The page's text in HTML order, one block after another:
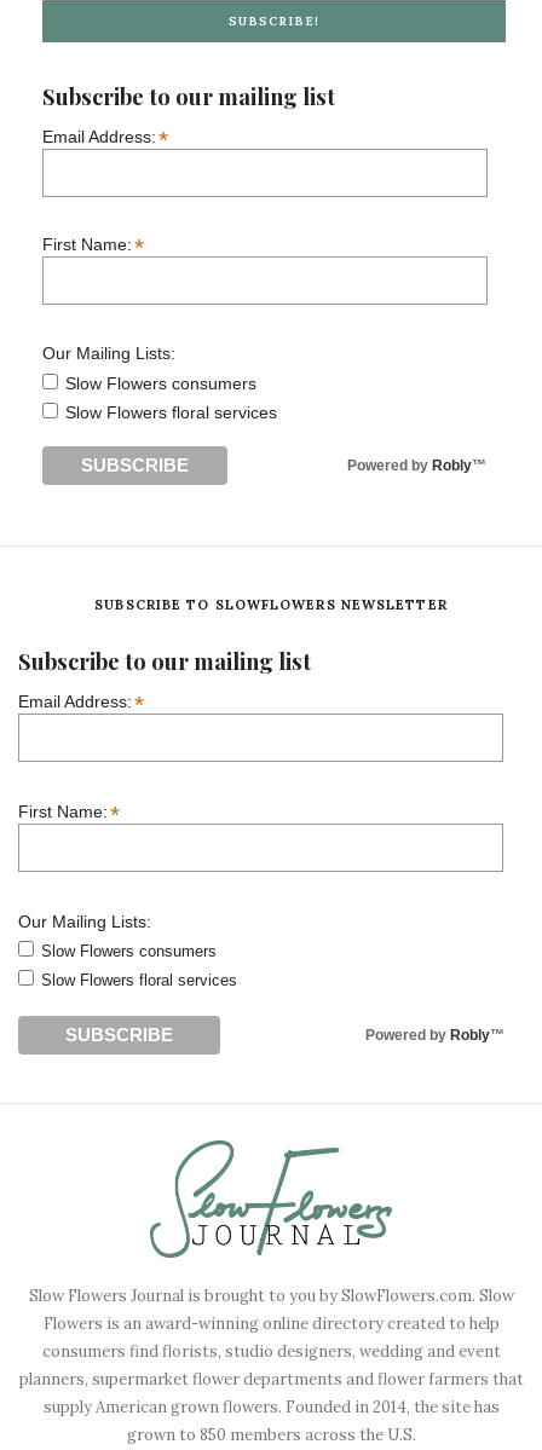
SUBSCRIBE!
Subscribe to our mailing list
Email Address:*
First Name:*
Our Mailing Lists:
Slow Flowers consumers
Slow Flowers floral services
Powered by Robly™
SUBSCRIBE TO SLOWFLOWERS NEWSLETTER
Subscribe to our mailing list
Email Address:*
First Name:*
Our Mailing Lists:
Slow Flowers consumers
Slow Flowers floral services
Powered by Robly™
Slow Flowers Journal is brought to you by SlowFlowers.com. Slow
Flowers is an award-winning online directory created to help
consumers find florists, studio designers, wedding and event
planners, supermarket flower departments and flower farmers that
supply American grown flowers. Founded in 2014, the site has
grown to 850 members across the U.S.